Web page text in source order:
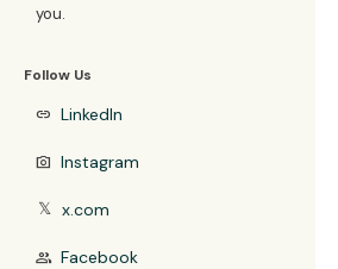
you.
Follow Us
link LinkedIn
photo_camera Instagram
𝕏 x.com
group Facebook